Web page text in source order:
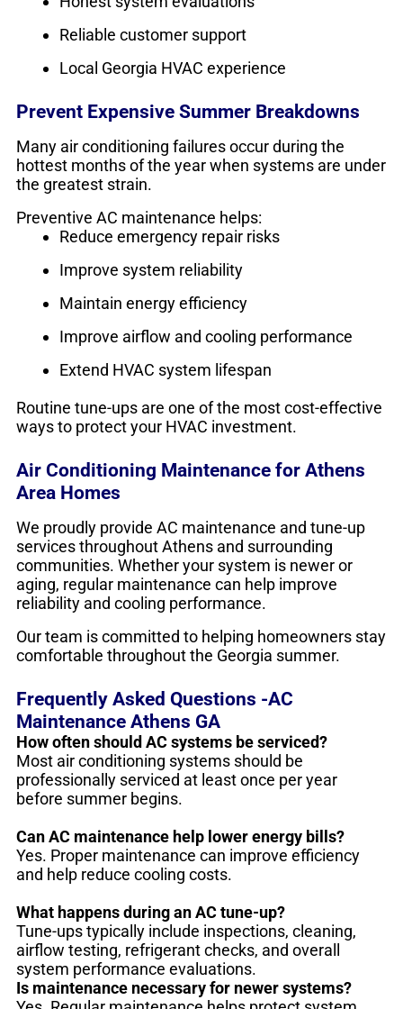
Reliable customer support
Local Georgia HVAC experience
Prevent Expensive Summer Breakdowns
Many air conditioning failures occur during the
hottest months of the year when systems are under
the greatest strain.
Preventive AC maintenance helps:
Reduce emergency repair risks
Improve system reliability
Maintain energy efficiency
Improve airflow and cooling performance
Extend HVAC system lifespan
Routine tune-ups are one of the most cost-effective
ways to protect your HVAC investment.
Air Conditioning Maintenance for Athens
Area Homes
We proudly provide AC maintenance and tune-up
services throughout Athens and surrounding
communities. Whether your system is newer or
aging, regular maintenance can help improve
reliability and cooling performance.
Our team is committed to helping homeowners stay
comfortable throughout the Georgia summer.
Frequently Asked Questions -AC
Maintenance Athens GA
How often should AC systems be serviced?
Most air conditioning systems should be
professionally serviced at least once per year
before summer begins.
Can AC maintenance help lower energy bills?
Yes. Proper maintenance can improve efficiency
and help reduce cooling costs.
What happens during an AC tune-up?
Tune-ups typically include inspections, cleaning,
airflow testing, refrigerant checks, and overall
system performance evaluations.
Is maintenance necessary for newer systems?